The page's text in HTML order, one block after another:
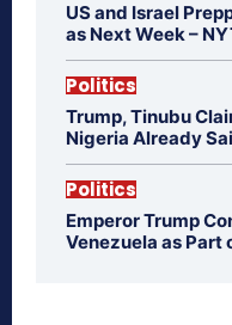
US and Israel
as Next Week –
Politics
Trump, Tinubu
Nigeria Already
Politics
Emperor Trump
Venezuela as Part